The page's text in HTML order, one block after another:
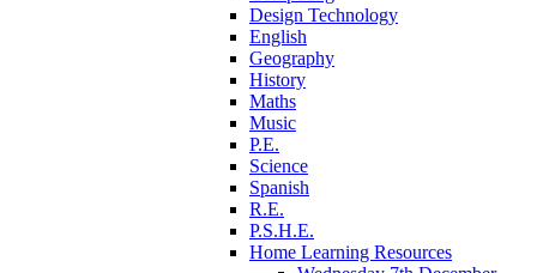
Design Technology
English
Geography
History
Maths
Music
P.E.
Science
Spanish
R.E.
P.S.H.E.
Home Learning Resources